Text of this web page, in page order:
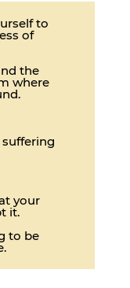
to
of
the
where
your
it.
to be